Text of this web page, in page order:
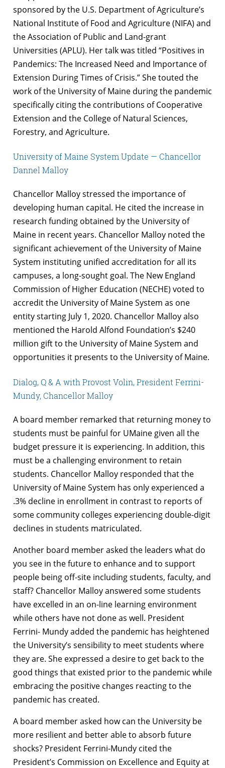
sponsored by the U.S. Department of Agriculture’s
National Institute of Food and Agriculture (NIFA) and
the Association of Public and Land-grant
Universities (APLU). Her talk was titled “Positives in
Pandemics: The Increased Need and Importance of
Extension During Times of Crisis.” She touted the
work of the University of Maine during the pandemic
specifically citing the contributions of Cooperative
Extension and the College of Natural Sciences,
Forestry, and Agriculture.
University of Maine System Update — Chancellor
Dannel Malloy
Chancellor Malloy stressed the importance of
developing human capital. He cited the increase in
research funding obtained by the University of
Maine in recent years. Chancellor Malloy noted the
significant achievement of the University of Maine
System instituting unified accreditation for all its
campuses, a long-sought goal. The New England
Commission of Higher Education (NECHE) voted to
accredit the University of Maine System as one
entity starting July 1, 2020. Chancellor Malloy also
mentioned the Harold Alfond Foundation’s $240
million gift to the University of Maine System and
opportunities it presents to the University of Maine.
Dialog, Q & A with Provost Volin, President Ferrini-
Mundy, Chancellor Malloy
A board member remarked that returning money to
students must be painful for UMaine given all the
budget pressure it is experiencing. In addition, this
must be a challenging environment to retain
students. Chancellor Malloy responded that the
University of Maine System has only experienced a
.3% decline in enrollment in contrast to reports of
some community colleges experiencing double-digit
declines in students matriculated.
Another board member asked the leaders what do
you see in the future to enhance and to support
people being off-site including students, faculty, and
staff? Chancellor Malloy answered some students
have excelled in an on-line learning environment
while others have not done as well. President
Ferrini- Mundy added the pandemic has heightened
the University’s sensibility to meet students where
they are. She expressed a desire to get back to the
good things that existed prior to the pandemic while
embracing the positive changes reacting to the
pandemic has created.
A board member asked how can the University be
more resilient and better able to absorb future
shocks? President Ferrini-Mundy cited the
President’s Commission on Excellence and Equity at